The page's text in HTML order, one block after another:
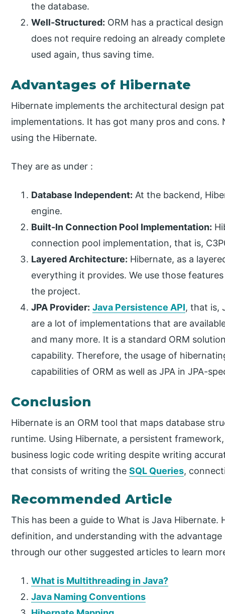
the database.
Well-Structured: ORM has a practical
does not require redoing an already
used again, thus saving time.
Advantages of Hibernate
Hibernate implements the architectural design
implementations. It has got many pros and cons.
using the Hibernate.
They are as under :
Database Independent: At the backend,
engine.
Built-In Connection Pool Implementation:
connection pool implementation, that is,
Layered Architecture: Hibernate, as a
everything it provides. We use those
the project.
JPA Provider: Java Persistence API, that is,
are a lot of implementations that are
and many more. It is a standard ORM
capability. Therefore, the usage of
capabilities of ORM as well as JPA in JPA-
Conclusion
Hibernate is an ORM tool that maps database
runtime. Using Hibernate, a persistent
business logic code writing despite writing
that consists of writing theSQL Queries,
Recommended Article
This has been a guide to What is Java Hibernate.
definition, and understanding with the
through our other suggested articles to learn
What is Multithreading in Java?
Java Naming Conventions